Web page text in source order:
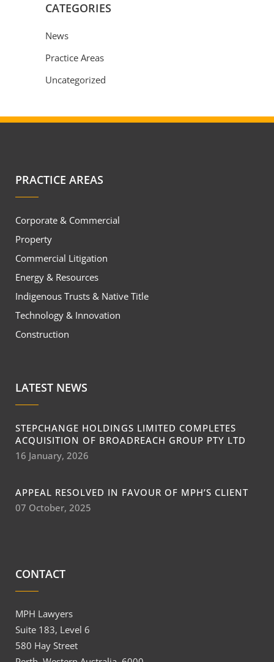
CATEGORIES
News
Practice Areas
Uncategorized
PRACTICE AREAS
Corporate & Commercial
Property
Commercial Litigation
Energy & Resources
Indigenous Trusts & Native Title
Technology & Innovation
Construction
LATEST NEWS
STEPCHANGE HOLDINGS LIMITED COMPLETES
ACQUISITION OF BROADREACH GROUP PTY LTD
16 January, 2026
APPEAL RESOLVED IN FAVOUR OF MPH’S CLIENT
07 October, 2025
CONTACT
MPH Lawyers
Suite 183, Level 6
580 Hay Street